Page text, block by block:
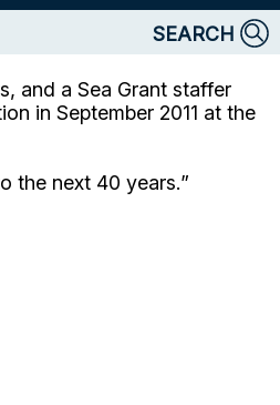
SEARCH
and a Sea Grant staffer
in September 2011 at the
the next 40 years.”